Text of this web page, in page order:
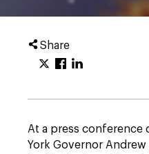
Share
At a press conference
York Governor